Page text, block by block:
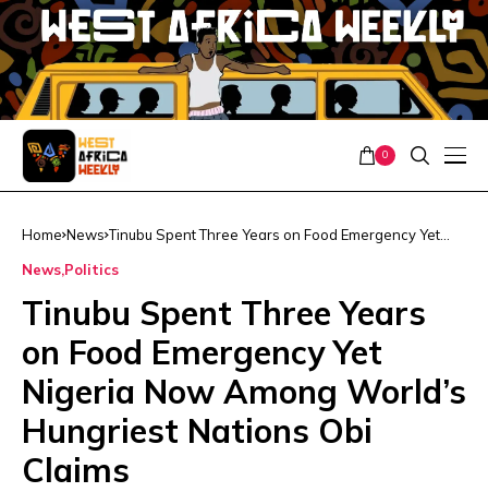
0
Home News Tinubu Spent Three Years on Food Emergency Yet
Claims
News Politics
Tinubu Spent Three Years
on Food Emergency Yet
Nigeria Now Among World’s
Hungriest Nations Obi
Claims